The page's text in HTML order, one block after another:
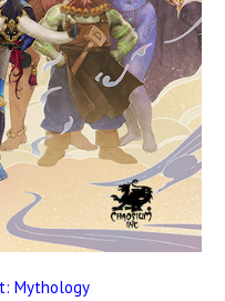
Mythology